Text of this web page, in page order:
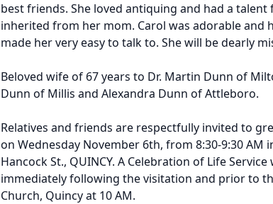
best friends. She loved antiquing and had a
inherited from her mom. Carol was adorable and
made her very easy to talk to. She will be dearly
Beloved wife of 67 years to Dr. Martin Dunn of
Dunn of Millis and Alexandra Dunn of Attleboro.
Relatives and friends are respectfully invited to
on Wednesday November 6th, from 8:30-9:30 AM
Hancock St., QUINCY. A Celebration of Life
immediately following the visitation and prior to
Church, Quincy at 10 AM.